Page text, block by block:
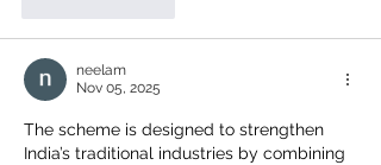
neelam
Nov 05, 2025
The scheme is designed to strengthen
India’s traditional industries by combining